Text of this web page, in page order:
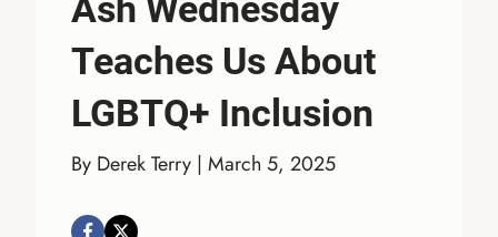
Ash Wednesday
Teaches Us About
LGBTQ+ Inclusion
By Derek Terry | March 5, 2025